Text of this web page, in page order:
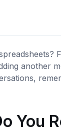
another
You